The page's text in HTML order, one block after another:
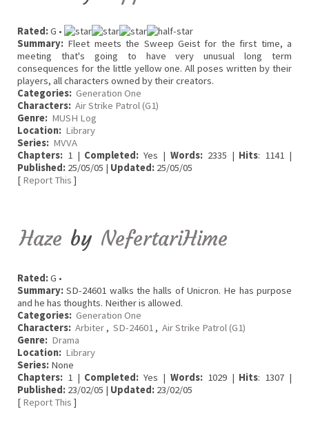
Rated:G •
Summary: Fleet meets the Sweep Geist for the first time, a
meeting that's going to have very unusual long term
consequences for the little yellow one. All poses written by their
players, all characters owned by their creators.
Categories: Generation One
Characters: Air Strike Patrol (G1)
Genre: MUSH Log
Location: Library
Series: MVVA
Chapters: 1 | Completed: Yes | Words:2335 | Hits: 1141 |
Published: 25/05/05 | Updated: 25/05/05
[ Report This ]
Haze by NefertariHime
Rated:G •
Summary: SD-24601 walks the halls of Unicron. He has purpose
and he has thoughts. Neither is allowed.
Categories: Generation One
Characters: Arbiter , SD-24601 , Air Strike Patrol (G1)
Genre: Drama
Location: Library
Series: None
Chapters: 1 | Completed: Yes | Words:1029 | Hits: 1307 |
Published: 23/02/05 | Updated: 23/02/05
[ Report This ]